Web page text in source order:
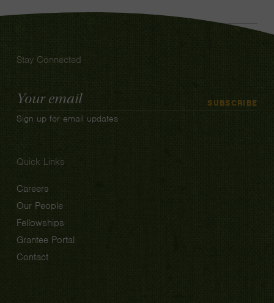
Stay Connected
Email
Address
SUBSCRIBE
Sign up for email updates
Quick Links
Careers
Our People
Fellowships
Grantee Portal
Contact